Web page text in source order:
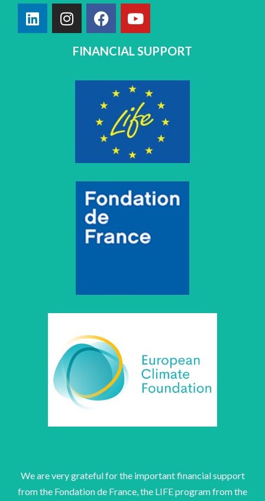
FINANCIAL SUPPORT
We are very grateful for the important financial support
from the Fondation de France, the LIFE program from the